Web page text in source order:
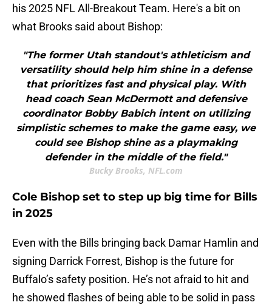
his 2025 NFL All-Breakout Team. Here's a bit on
what Brooks said about Bishop:
"The former Utah standout's athleticism and
versatility should help him shine in a defense
that prioritizes fast and physical play. With
head coach Sean McDermott and defensive
coordinator Bobby Babich intent on utilizing
simplistic schemes to make the game easy, we
could see Bishop shine as a playmaking
defender in the middle of the field."
Bucky Brooks, NFL.com
Cole Bishop set to step up big time for Bills
in 2025
Even with the Bills bringing back Damar Hamlin and
signing Darrick Forrest, Bishop is the future for
Buffalo’s safety position. He’s not afraid to hit and
he showed flashes of being able to be solid in pass